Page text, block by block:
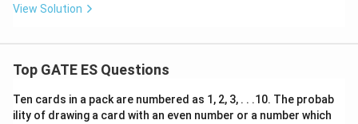
View Solution
Top GATE ES Questions
Ten cards in a pack are numbered as 1, 2, 3, . . .10. The probab
ility of drawing a card with an even number or a number which